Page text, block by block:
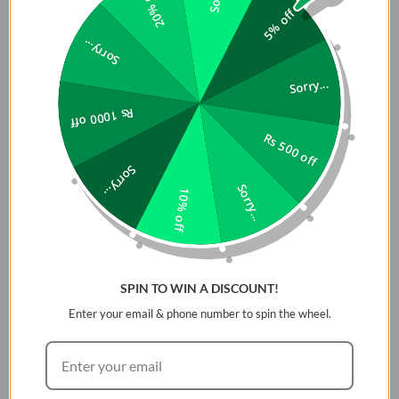
Magnetic Mount for Phones in Pakistan is built for versatility and
ready to keep pace with your lifestyle.
Features
A strong magnetic hold securely snaps into place for
effortless use
Ergonomically designed for comfortable, easy
handling
Built for versatility, adapting seamlessly to your needs
A 360Â° adjustable design allows for precise, flexible
orientation switching
fingers, either way
5% off
Sorry...
Rs 500 off
Sorry...
10% off
Sorry...
Rs 1000 off
Sorry...
SPIN TO WIN A DISCOUNT!
Enter your email & phone number to spin the wheel.